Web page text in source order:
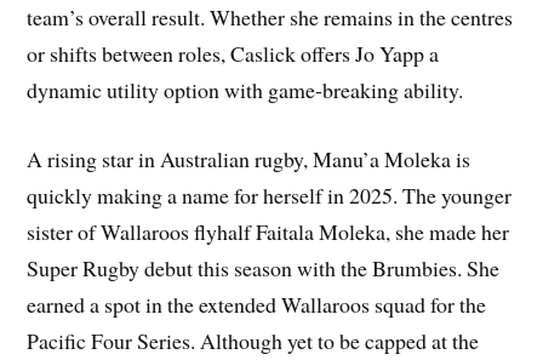
team’s overall result. Whether she remains in the centres
or shifts between roles, Caslick offers Jo Yapp a
dynamic utility option with game-breaking ability.
A rising star in Australian rugby, Manu’a Moleka is
quickly making a name for herself in 2025. The younger
sister of Wallaroos flyhalf Faitala Moleka, she made her
Super Rugby debut this season with the Brumbies. She
earned a spot in the extended Wallaroos squad for the
Pacific Four Series. Although yet to be capped at the